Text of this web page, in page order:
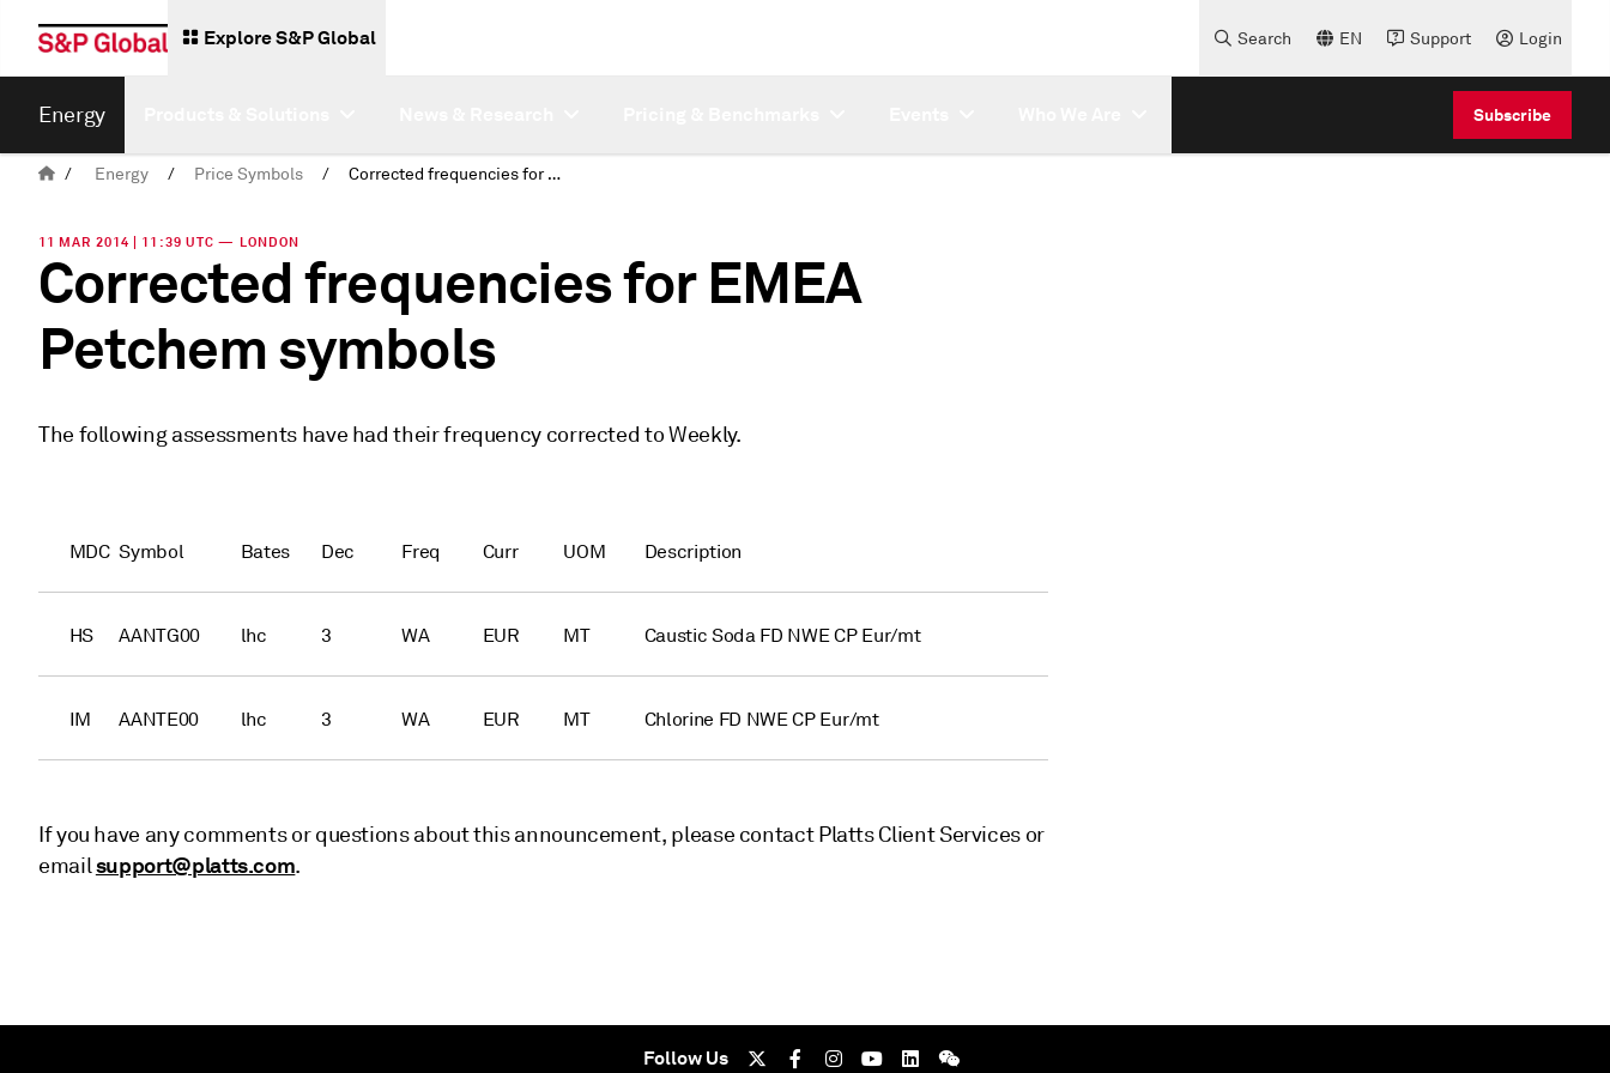
Explore S&P Global Search EN Support Login
Energy Subscribe
/ Energy / Price Symbols / Corrected frequencies for EMEA Petchem symbols
11 MAR 2014 | 11:39 UTC — LONDON
Corrected frequencies for EMEA
Petchem symbols
The following assessments have had their frequency corrected to Weekly.
MDC Symbol Bates Dec Freq Curr UOM Description
HS AANTG00 lhc 3 WA EUR MT Caustic Soda FD NWE CP Eur/mt
IM AANTE00 lhc 3 WA EUR MT Chlorine FD NWE CP Eur/mt
If you have any comments or questions about this announcement, please contact Platts Client Services or
emailsupport@platts.com.
Follow Us